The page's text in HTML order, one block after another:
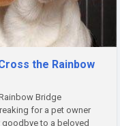
the Rainbow
Bridge
for a pet owner
goodbye to a beloved